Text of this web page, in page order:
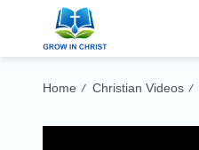
Home / Christian Videos /